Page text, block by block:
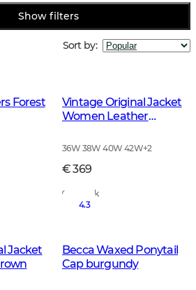
Show filters
Sort by:
Forest
Vintage Original Jacket
Women Leather
36W 38W 40W 42W+2
€ 369
In Stock
Jacket
4.3
Becca Waxed Ponytail
Cap burgundy